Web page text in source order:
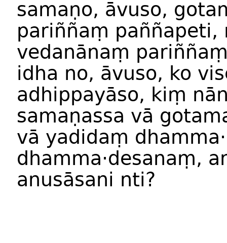
samaṇo, āvuso,
pariññaṃ paññapeti,
vedanānaṃ
idha no, āvuso, ko
adhippayāso, kiṃ
samaṇassa vā
vā yadidaṃ
dhamma·desanaṃ,
anusāsani nti?